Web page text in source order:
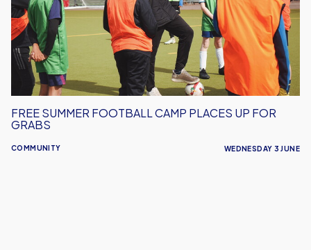
Places
Up
For
Grabs
COMMUNITY
FREE SUMMER FOOTBALL CAMP PLACES UP FOR
GRABS
WEDNESDAY 3 JUNE